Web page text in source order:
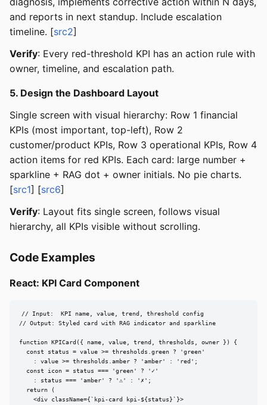
and reports in next standup. Include escalation
timeline. [src2]
Verify: Every red-threshold KPI has an action rule with
owner, timeline, and escalation path.
5. Design the Dashboard Layout
Single screen with visual hierarchy: Row 1 financial
KPIs (most important, top-left), Row 2
customer/product KPIs, Row 3 operational KPIs, Row 4
action items for red KPIs. Each card: large number +
sparkline + RAG dot + owner initials. No pie charts.
[src1] [src6]
Verify: Layout fits single screen, follows visual
hierarchy, all KPIs visible without scrolling.
Code Examples
React: KPI Card Component
// Input:  KPI name, value, trend, threshold config
// Output: Styled card with RAG indicator and sparkline
function KPICard({ name, value, trend, thresholds, owner }) {
  const status = value >= thresholds.green ? 'green'
    : value >= thresholds.amber ? 'amber' : 'red';
  const icon = status === 'green' ? '✓'
    : status === 'amber' ? '⚠' : '✗';
  return (
    <div className={`kpi-card kpi-${status}`}>